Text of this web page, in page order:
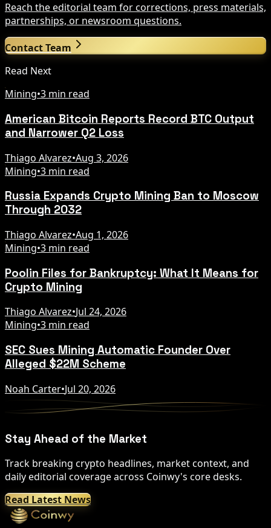
Reach the editorial team for corrections, press materials,
partnerships, or newsroom questions.
Contact Team
Read Next
Mining•3 min read
American Bitcoin Reports Record BTC Output
and Narrower Q2 Loss
Thiago Alvarez•Aug 3, 2026
Mining•3 min read
Russia Expands Crypto Mining Ban to Moscow
Through 2032
Thiago Alvarez•Aug 1, 2026
Mining•3 min read
Poolin Files for Bankruptcy: What It Means for
Crypto Mining
Thiago Alvarez•Jul 24, 2026
Mining•3 min read
SEC Sues Mining Automatic Founder Over
Alleged $22M Scheme
Noah Carter•Jul 20, 2026
Stay Ahead of the Market
Track breaking crypto headlines, market context, and
daily editorial coverage across Coinwy's core desks.
Read Latest News